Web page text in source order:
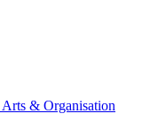
Arts & Organisation